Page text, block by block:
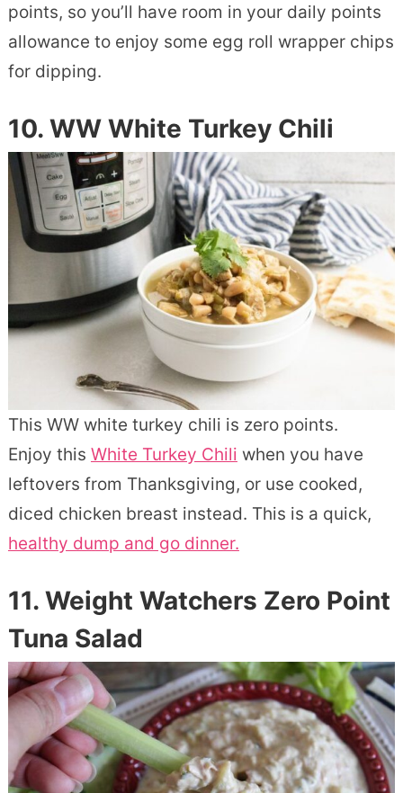
points, so you’ll have room in your daily points
allowance to enjoy some egg roll wrapper chips
for dipping.
10. WW White Turkey Chili
This WW white turkey chili is zero points.
Enjoy this White Turkey Chili when you have
leftovers from Thanksgiving, or use cooked,
diced chicken breast instead. This is a quick,
healthy dump and go dinner.
11. Weight Watchers Zero Point
Tuna Salad